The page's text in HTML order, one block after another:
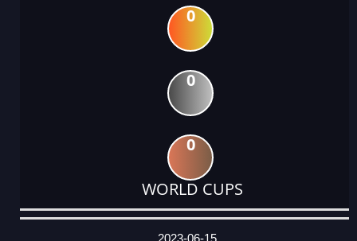
0
0
0
WORLD CUPS
DATE
EVENT
TYPE
CATEGORY
EVENT
RANK
WINS
POINTS
ACTUAL
2023-06-15